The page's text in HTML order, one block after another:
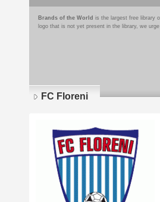
Brands of the World is the largest free library
logo that is not yet present in the library, we
FC Floreni